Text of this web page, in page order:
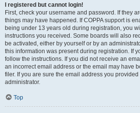
I registered but cannot login!
First, check your username and password. If they
things may have happened. If COPPA support is
being under 13 years old during registration, you
instructions you received. Some boards will also
be activated, either by yourself or by an
this information was present during registration. If
follow the instructions. If you did not receive an
an incorrect email address or the email may have
filer. If you are sure the email address you
administrator.
Top